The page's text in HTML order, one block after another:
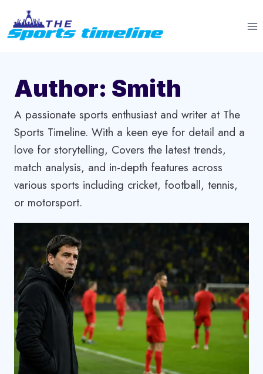
content
Author: Smith
A passionate sports enthusiast and writer at The
Sports Timeline. With a keen eye for detail and a
love for storytelling, Covers the latest trends,
match analysis, and in-depth features across
various sports including cricket, football, tennis,
or motorsport.